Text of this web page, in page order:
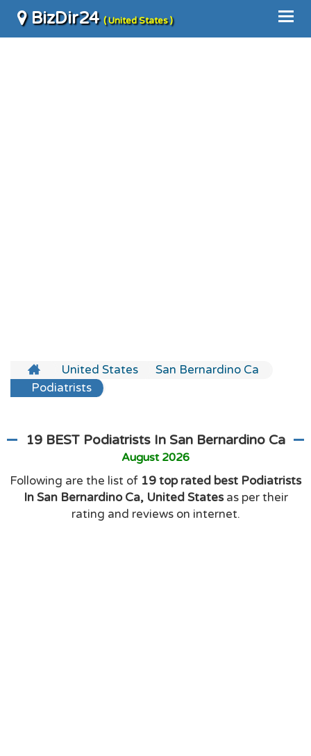
BizDir24( United States )
United States
San Bernardino Ca
Podiatrists
19 BEST Podiatrists In San Bernardino Ca
August 2026
Following are the list of 19 top rated best Podiatrists
In San Bernardino Ca, United Statesas per their
rating and reviews on internet.